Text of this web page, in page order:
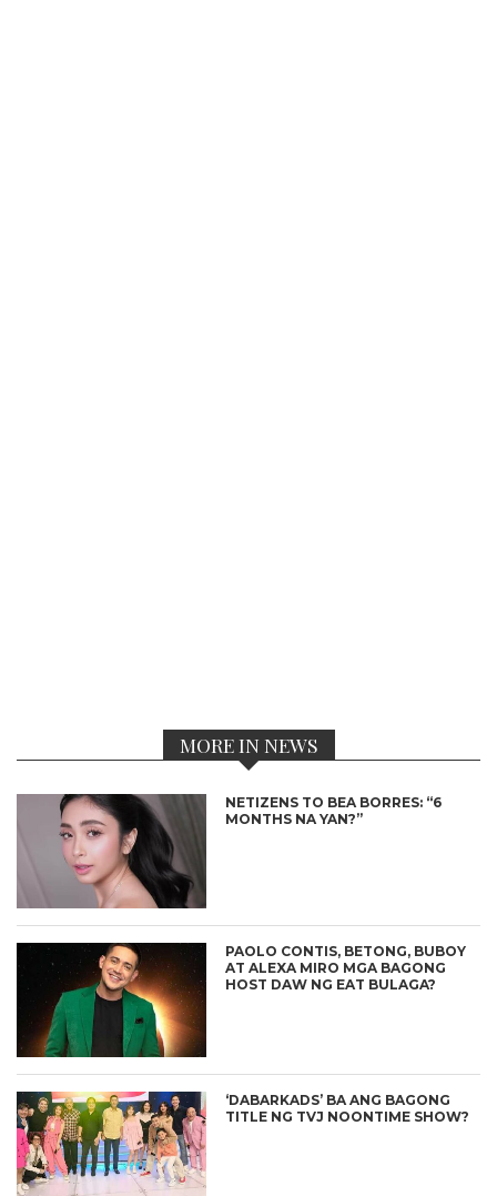
MORE IN NEWS
NETIZENS TO BEA BORRES: “6
MONTHS NA YAN?”
PAOLO CONTIS, BETONG, BUBOY
AT ALEXA MIRO MGA BAGONG
HOST DAW NG EAT BULAGA?
‘DABARKADS’ BA ANG BAGONG
TITLE NG TVJ NOONTIME SHOW?